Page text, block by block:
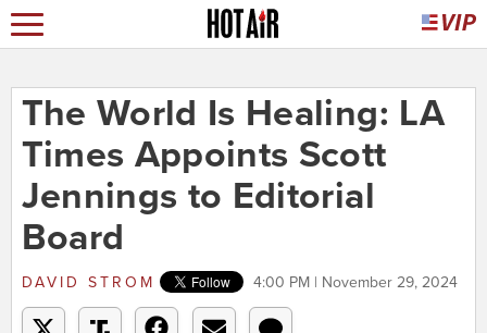
The World Is Healing: LA
Times Appoints Scott
Jennings to Editorial
Board
DAVID STROM 4:00 PM | November 29, 2024